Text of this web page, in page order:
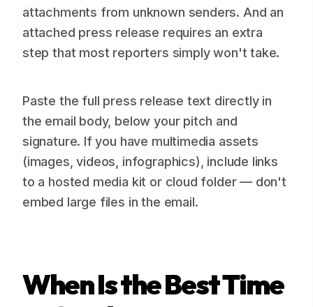
attachments from unknown senders. And an
attached press release requires an extra
step that most reporters simply won't take.
Paste the full press release text directly in
the email body, below your pitch and
signature. If you have multimedia assets
(images, videos, infographics), include links
to a hosted media kit or cloud folder — don't
embed large files in the email.
When Is the Best Time